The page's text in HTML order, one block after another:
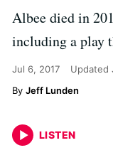
Albee died in
including a play
Jul 6, 2017 Updated
Jeff Lunden
LISTEN